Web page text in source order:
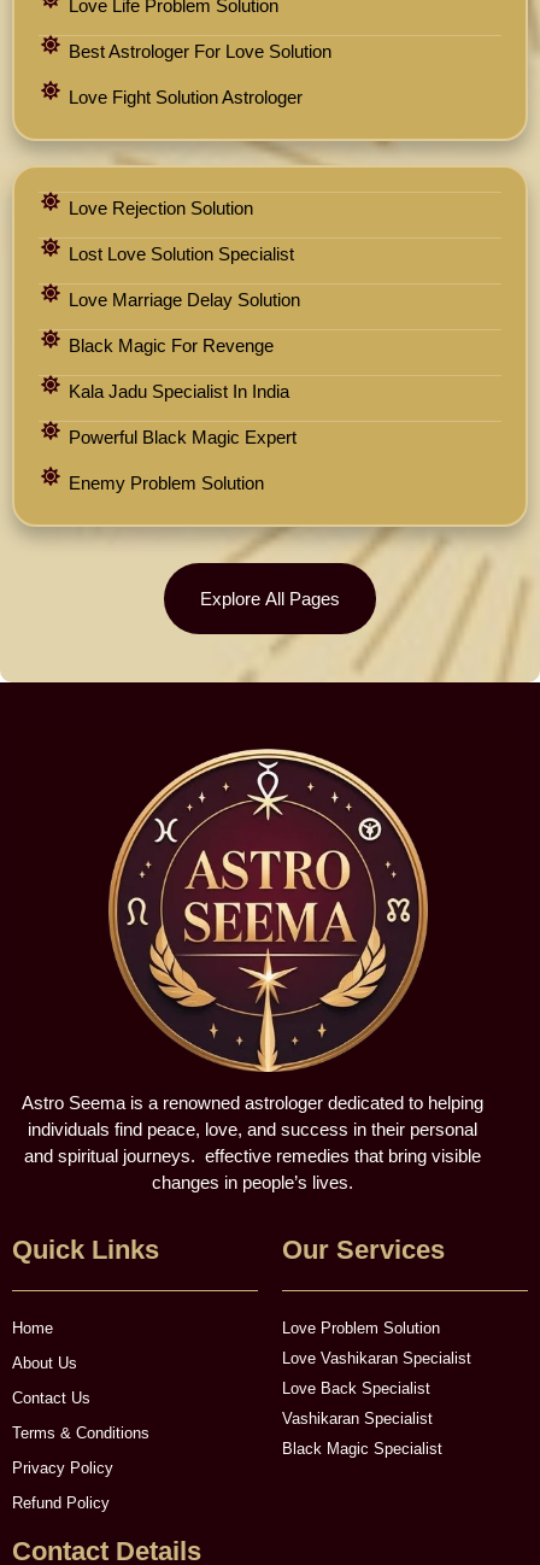
Love Life Problem Solution
Best Astrologer For Love Solution
Love Fight Solution Astrologer
Love Rejection Solution
Lost Love Solution Specialist
Love Marriage Delay Solution
Black Magic For Revenge
Kala Jadu Specialist In India
Powerful Black Magic Expert
Enemy Problem Solution
Explore All Pages
Astro Seema is a renowned astrologer dedicated to helping
individuals find peace, love, and success in their personal
and spiritual journeys. effective remedies that bring visible
changes in people’s lives.
Quick Links
Home
About Us
Contact Us
Terms & Conditions
Privacy Policy
Refund Policy
Our Services
Love Problem Solution
Love Vashikaran Specialist
Love Back Specialist
Vashikaran Specialist
Black Magic Specialist
Contact Details